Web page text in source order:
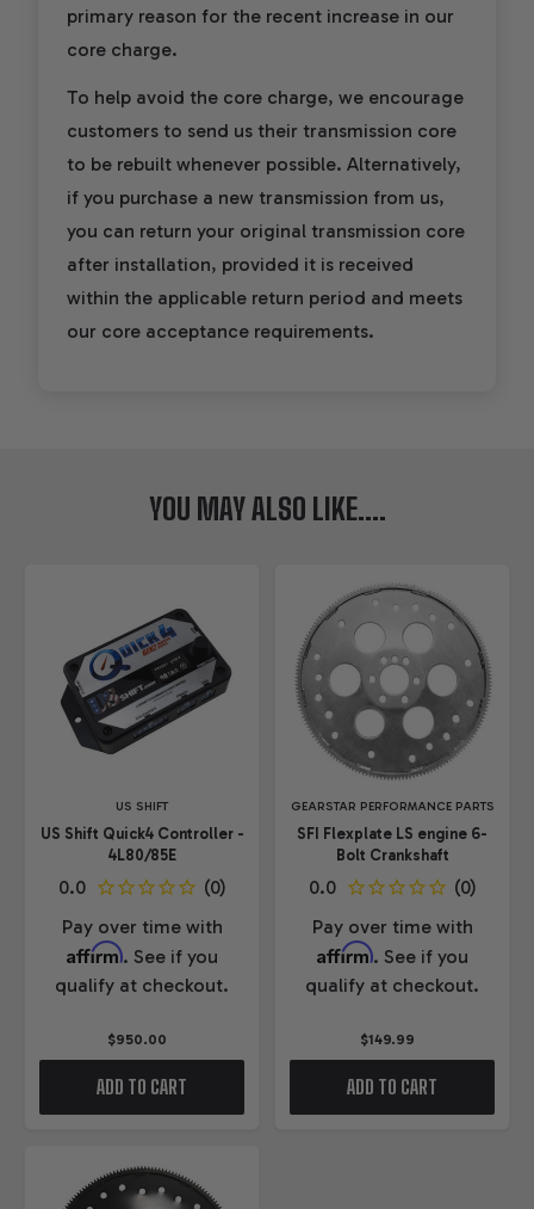
primary reason for the recent increase in our
core charge.
To help avoid the core charge, we encourage
customers to send us their transmission core
to be rebuilt whenever possible. Alternatively,
if you purchase a new transmission from us,
you can return your original transmission core
after installation, provided it is received
within the applicable return period and meets
our core acceptance requirements.
YOU MAY ALSO LIKE....
US SHIFT
US Shift Quick4 Controller -
4L80/85E
Pay over time with
Affirm. See if you
qualify at checkout.
$950.00
ADD TO CART
GEARSTAR PERFORMANCE PARTS
SFI Flexplate LS engine 6-
Bolt Crankshaft
Pay over time with
Affirm. See if you
qualify at checkout.
$149.99
ADD TO CART